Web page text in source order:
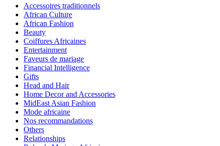
Accessoires traditionnels
African Culture
African Fashion
Beauty
Coiffures Africaines
Entertainment
Faveurs de mariage
Financial Intelligence
Gifts
Head and Hair
Home Decor and Accessories
MidEast Asian Fashion
Mode africaine
Nos recommandations
Others
Relationships